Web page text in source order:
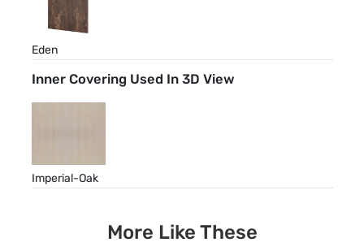
Eden
Inner Covering Used In 3D View
Imperial-Oak
More Like These